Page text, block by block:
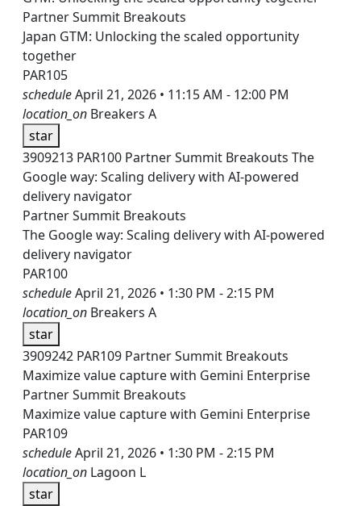
Partner Summit Breakouts
Japan GTM: Unlocking the scaled opportunity
together
PAR105
scheduleApril 21, 2026 • 11:15 AM - 12:00 PM
location_on Breakers A
star
3909213 PAR100 Partner Summit Breakouts The
Google way: Scaling delivery with AI-powered
delivery navigator
Partner Summit Breakouts
The Google way: Scaling delivery with AI-powered
delivery navigator
PAR100
scheduleApril 21, 2026 • 1:30 PM - 2:15 PM
location_on Breakers A
star
3909242 PAR109 Partner Summit Breakouts
Maximize value capture with Gemini Enterprise
Partner Summit Breakouts
Maximize value capture with Gemini Enterprise
PAR109
scheduleApril 21, 2026 • 1:30 PM - 2:15 PM
location_on Lagoon L
star